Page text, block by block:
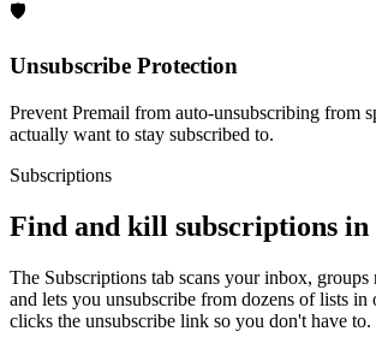
🛡️
Unsubscribe Protection
Prevent Premail from auto-unsubscribing from
actually want to stay subscribed to.
Subscriptions
Find and kill subscriptions
The Subscriptions tab scans your inbox, groups
and lets you unsubscribe from dozens of lists in
clicks the unsubscribe link so you don't have to.